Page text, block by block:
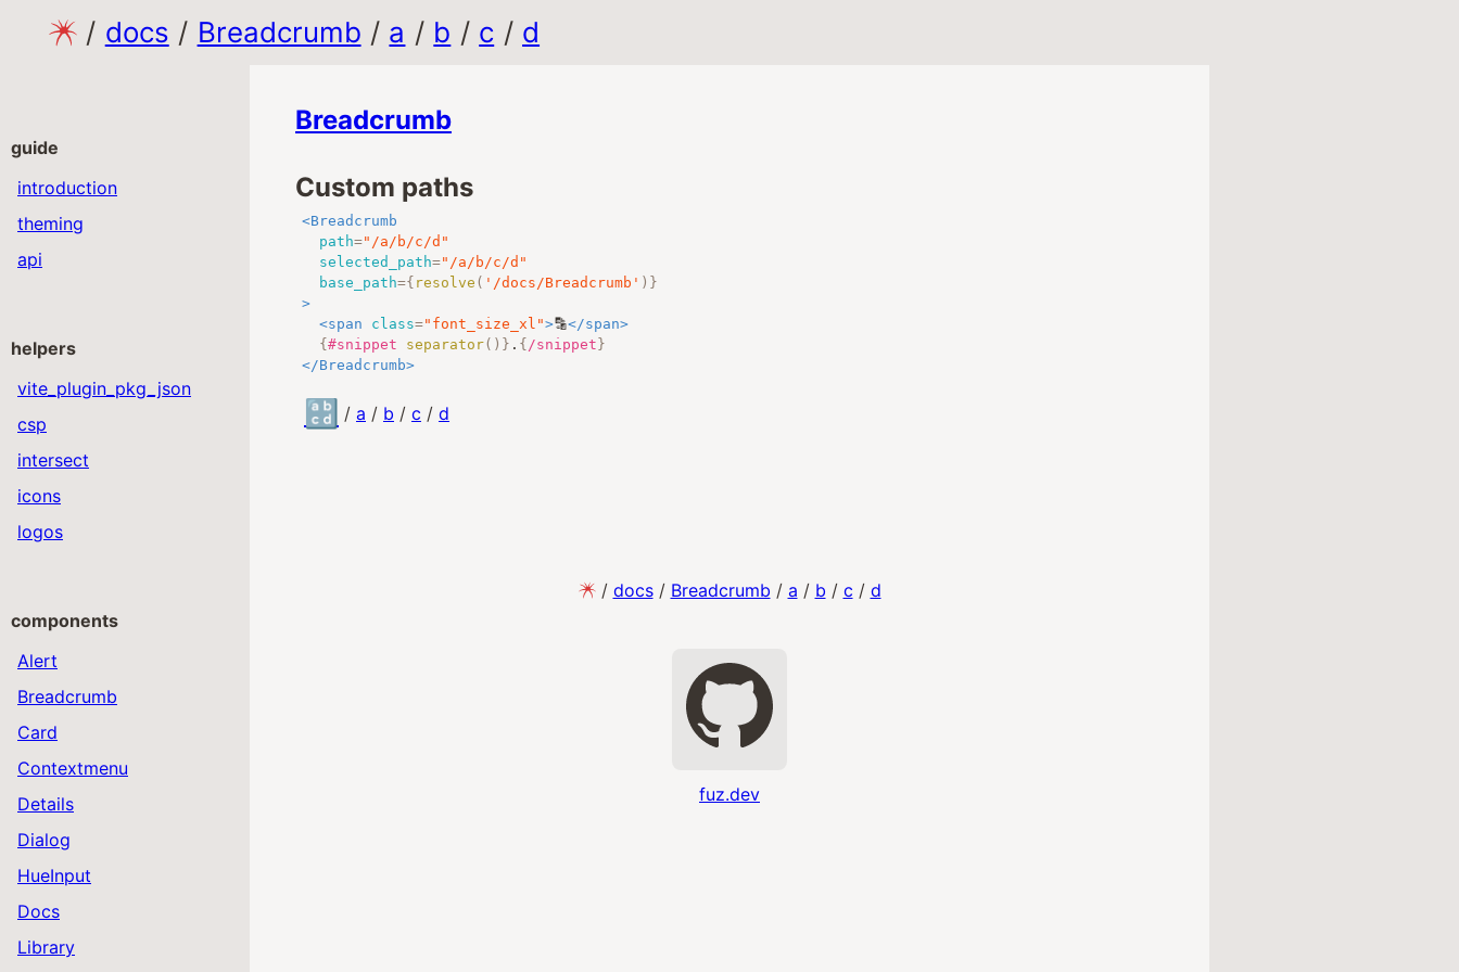
/ docs / Breadcrumb / a / b / c / d
guide
introduction
theming
api
helpers
vite_plugin_pkg_json
csp
intersect
icons
logos
components
Alert
Breadcrumb
Card
Contextmenu
Details
Dialog
HueInput
Docs
Library
Breadcrumb
Custom paths
<Breadcrumb
path=" /a/b/c/d "
selected_path=" /a/b/c/d "
base_path={ resolve ( '/docs/Breadcrumb' ) }
>
<span class=" font_size_xl ">🔡</span>
{ #snippet separator() } . { /snippet }
</Breadcrumb>
🔡 / a / b / c / d
/ docs / Breadcrumb / a / b / c / d
fuz.dev